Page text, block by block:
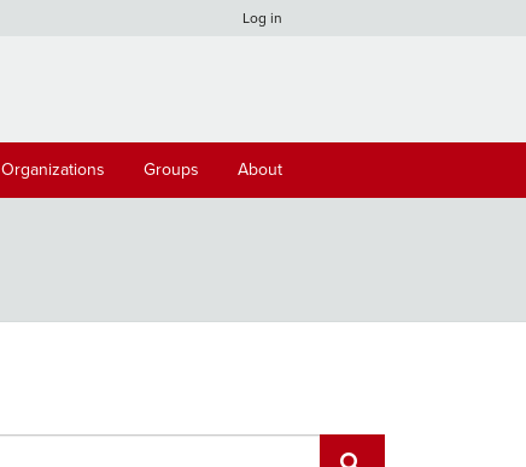
Log in
Organizations Groups About